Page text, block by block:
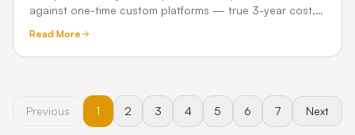
against one-time custom platforms — true 3-year cost,
Read More
Previous 1 2 3 4 5 6 7 Next